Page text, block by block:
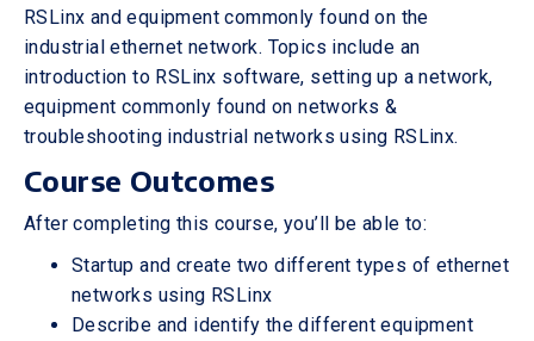
RSLinx and equipment commonly found on the
industrial ethernet network. Topics include an
introduction to RSLinx software, setting up a network,
equipment commonly found on networks &
troubleshooting industrial networks using RSLinx.
Course Outcomes
After completing this course, you’ll be able to:
Startup and create two different types of ethernet
networks using RSLinx
Describe and identify the different equipment